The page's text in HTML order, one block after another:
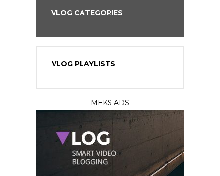
VLOG CATEGORIES
VLOG PLAYLISTS
MEKS ADS